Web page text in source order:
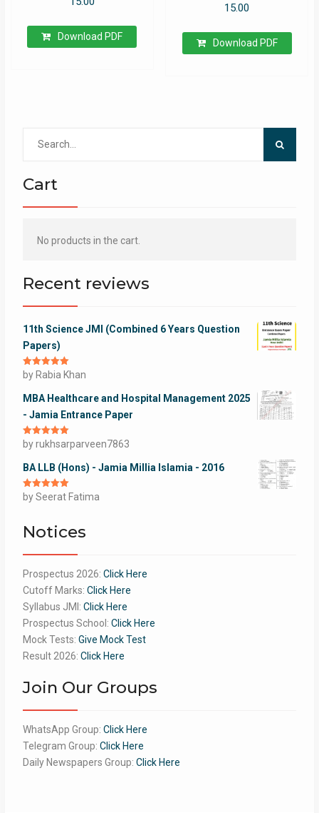
Download PDF
15.00
Download PDF
Cart
No products in the cart.
Recent reviews
11th Science JMI (Combined 6 Years Question
Papers)
Rated5out
of 5
by Rabia Khan
MBA Healthcare and Hospital Management 2025
- Jamia Entrance Paper
Rated5out
of 5
by rukhsarparveen7863
BA LLB (Hons) - Jamia Millia Islamia - 2016
Rated5out
of 5
by Seerat Fatima
Notices
Prospectus 2026: Click Here
Cutoff Marks: Click Here
Syllabus JMI: Click Here
Prospectus School: Click Here
Mock Tests: Give Mock Test
Result 2026: Click Here
Join Our Groups
WhatsApp Group: Click Here
Telegram Group: Click Here
Daily Newspapers Group: Click Here